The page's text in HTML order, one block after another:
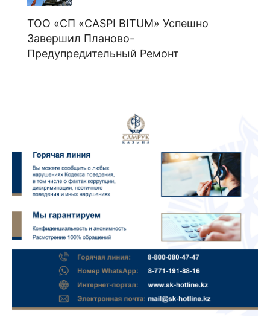
ТОО «СП «CASPI BITUM» Успешно
Завершил Планово-
Предупредительный Ремонт